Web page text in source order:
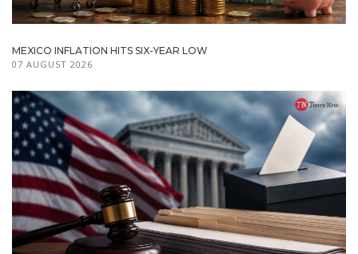
MEXICO INFLATION HITS SIX-YEAR LOW
07 AUGUST 2026